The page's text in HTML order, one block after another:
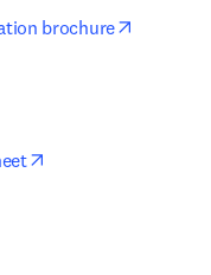
brochure